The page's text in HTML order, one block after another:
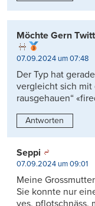
Möchte Gern
07.09.2024 um 07:48
Der Typ hat
vergleicht sich mit
rausgehauen“
Antworten
Seppi
07.09.2024 um 09:01
Meine
Sie konnte nur
yes, pflotschnäss,